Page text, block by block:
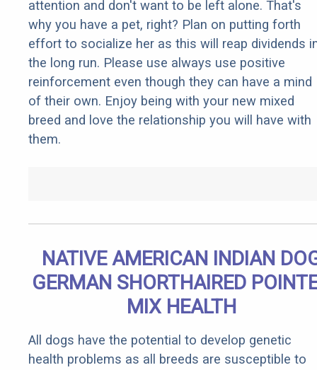
attention and don't want to be left alone. That's
why you have a pet, right? Plan on putting forth
effort to socialize her as this will reap dividends
the long run. Please use always use positive
reinforcement even though they can have a mind
of their own. Enjoy being with your new mixed
breed and love the relationship you will have with
them.
NATIVE AMERICAN INDIAN
GERMAN SHORTHAIRED
MIX HEALTH
All dogs have the potential to develop genetic
health problems as all breeds are susceptible to